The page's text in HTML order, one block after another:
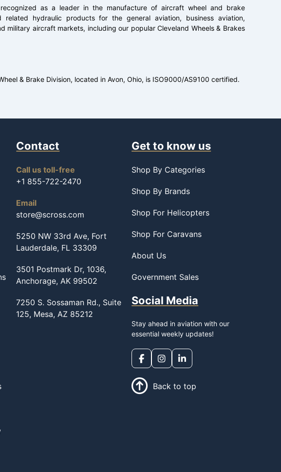
as a leader in the manufacture of aircraft wheel and brake
related hydraulic products for the general aviation, business aviation,
military aircraft markets, including our popular Cleveland Wheels & Brakes
& Brake Division, located in Avon, Ohio, is ISO9000/AS9100 certified.
Contact
Call us toll-free
+1 855-722-2470
Email
store@scross.com
5250 NW 33rd Ave, Fort
Lauderdale, FL 33309
3501 Postmark Dr, 1036,
Anchorage, AK 99502
7250 S. Sossaman Rd., Suite
125, Mesa, AZ 85212
Get to know us
Shop By Categories
Shop By Brands
Shop For Helicopters
Shop For Caravans
About Us
Government Sales
Social Media
Stay ahead in aviation with our
essential weekly updates!
Back to top